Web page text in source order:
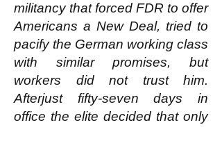
militancy that forced FDR to offer
Americans a New Deal, tried to
pacify the German working class
with similar promises, but
workers did not trust him.
Afterjust fifty-seven days in
office the elite decided that only